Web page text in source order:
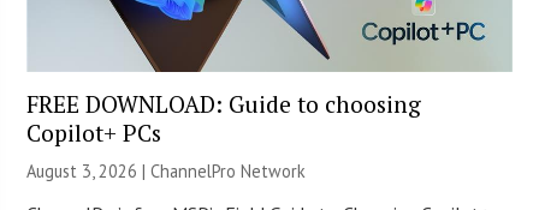
FREE DOWNLOAD: Guide to choosing
Copilot+ PCs
August 3, 2026 |ChannelPro Network